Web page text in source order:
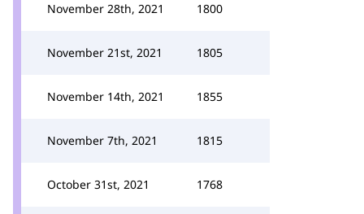
November 28th, 2021 1800
November 21st, 2021 1805
November 14th, 2021 1855
November 7th, 2021 1815
October 31st, 2021 1768